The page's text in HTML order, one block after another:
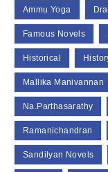
Ammu Yoga
Famous Novels
Historical
Mallika Manivannan
Na.Parthasarathy
Ramanichandran
Sandilyan Novels